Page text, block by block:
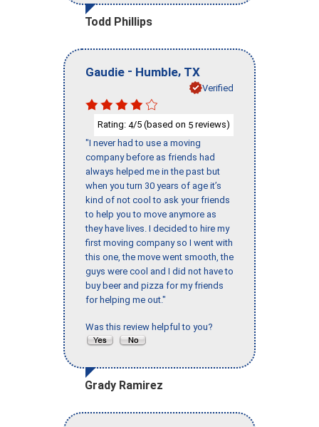
Todd Phillips
Gaudie - Humble, TX
Verified
Rating: 4/5 (based on 5 reviews)
"I never had to use a moving
company before as friends had
always helped me in the past but
when you turn 30 years of age it’s
kind of not cool to ask your friends
to help you to move anymore as
they have lives. I decided to hire my
first moving company so I went with
this one, the move went smooth, the
guys were cool and I did not have to
buy beer and pizza for my friends
for helping me out."
Was this review helpful to you?
Grady Ramirez